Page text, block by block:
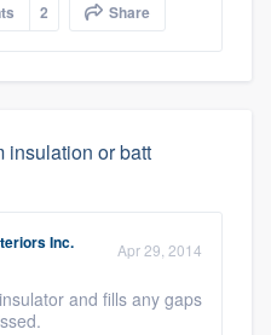
2 Share
insulation or batt
Inc. Apr 29, 2014
and fills any gaps